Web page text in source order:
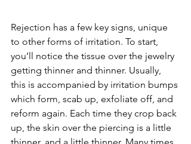
Rejection has a few key signs, unique
to other forms of irritation. To start,
you’ll notice the tissue over the jewelry
getting thinner and thinner. Usually,
this is accompanied by irritation bumps
which form, scab up, exfoliate off, and
reform again. Each time they crop back
up, the skin over the piercing is a little